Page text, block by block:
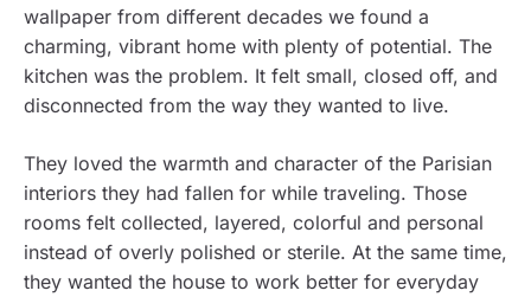
wallpaper from different decades we found a
charming, vibrant home with plenty of potential. The
kitchen was the problem. It felt small, closed off, and
disconnected from the way they wanted to live.
They loved the warmth and character of the Parisian
interiors they had fallen for while traveling. Those
rooms felt collected, layered, colorful and personal
instead of overly polished or sterile. At the same time,
they wanted the house to work better for everyday